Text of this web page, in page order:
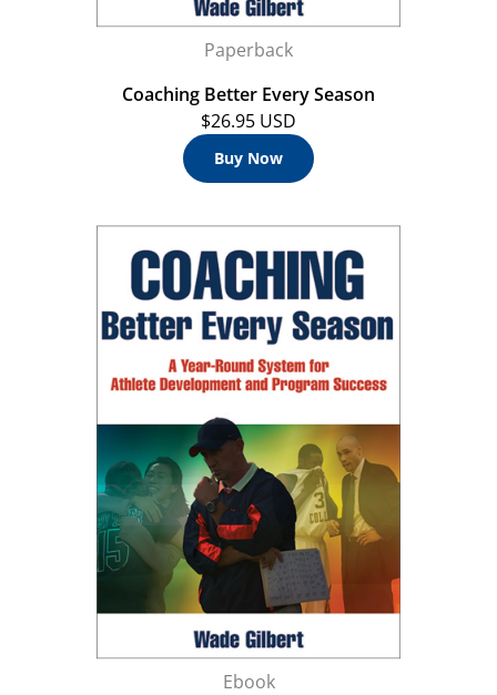
Paperback
Coaching Better Every Season
$26.95 USD
Buy Now
Ebook